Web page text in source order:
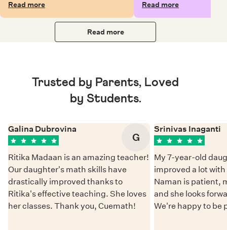
Read more
Read more
Read more
Trusted by Parents, Loved
by Students.
Galina Dubrovina
G
Ritika Madaan is an amazing teacher!
Our daughter's math skills have
drastically improved thanks to
Ritika's effective teaching. She loves
her classes. Thank you, Cuemath!
Srinivas Inaganti
My 7-year-old
improved a lot
Naman is patient,
and she looks
We're happy to be